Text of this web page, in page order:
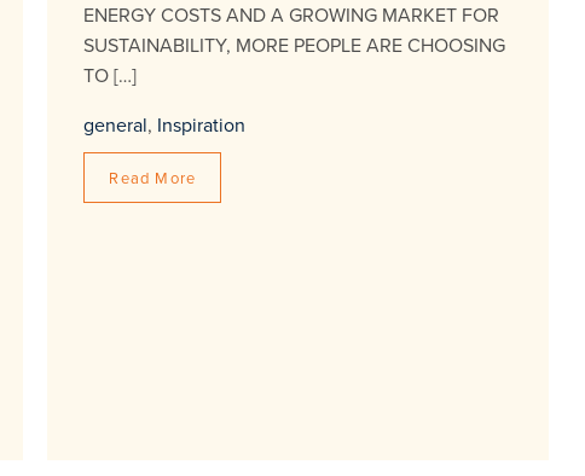
ENERGY COSTS AND A GROWING MARKET FOR
SUSTAINABILITY, MORE PEOPLE ARE CHOOSING
TO […]
general, Inspiration
Read More